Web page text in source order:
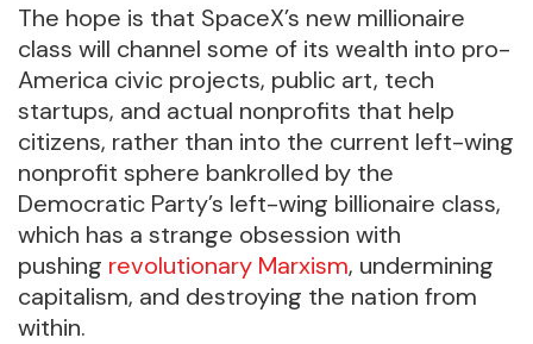
The hope is that SpaceX’s new millionaire
class will channel some of its wealth into pro-
America civic projects, public art, tech
startups, and actual nonprofits that help
citizens, rather than into the current left-wing
nonprofit sphere bankrolled by the
Democratic Party’s left-wing billionaire class,
which has a strange obsession with
pushing revolutionary Marxism, undermining
capitalism, and destroying the nation from
within.